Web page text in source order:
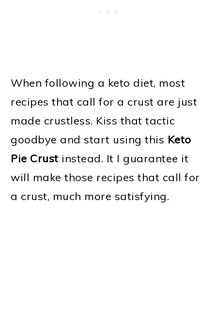
When following a keto diet, most
recipes that call for a crust are just
made crustless. Kiss that tactic
goodbye and start using this Keto
Pie Crust instead. It I guarantee it
will make those recipes that call for
a crust, much more satisfying.